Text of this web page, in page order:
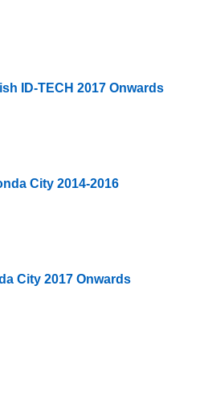
ID-TECH 2017 Onwards
City 2014-2016
City 2017 Onwards